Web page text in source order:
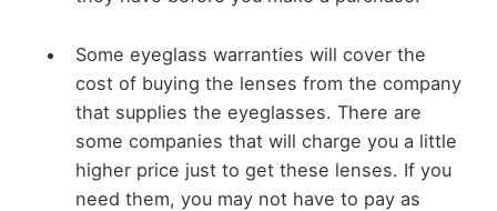
Some eyeglass warranties will cover the
cost of buying the lenses from the company
that supplies the eyeglasses. There are
some companies that will charge you a little
higher price just to get these lenses. If you
need them, you may not have to pay as